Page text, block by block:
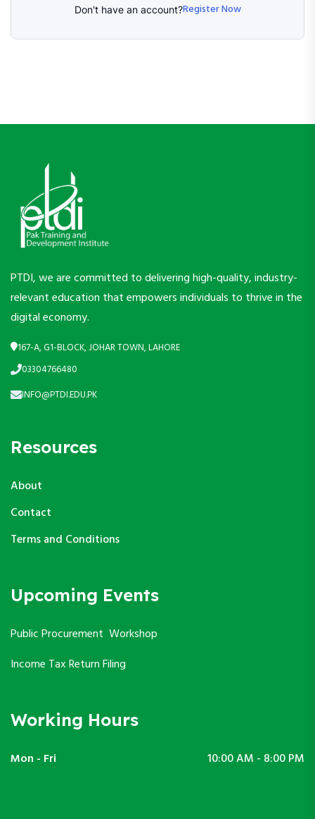
Don't have an account?Register Now
PTDI, we are committed to delivering high-quality, industry-
relevant education that empowers individuals to thrive in the
digital economy.
167-A, G1-BLOCK, JOHAR TOWN, LAHORE
03304766480
INFO@PTDI.EDU.PK
Resources
About
Contact
Terms and Conditions
Upcoming Events
Public Procurement Workshop
Income Tax Return Filing
Working Hours
Mon - Fri 10:00 AM - 8:00 PM